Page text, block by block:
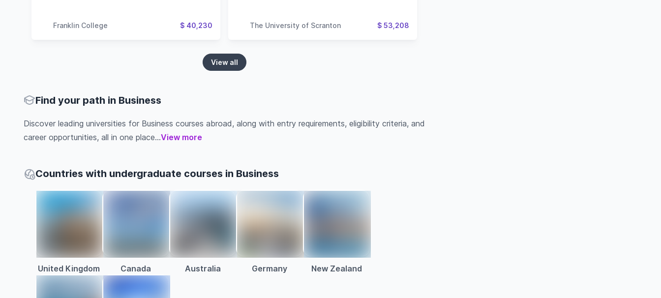
Franklin College $ 40,230 The University of Scranton $ 53,208
View all
Find your path in Business
Discover leading universities for Business courses abroad, along with entry requirements, eligibility criteria, and
career opportunities, all in one place...View more
Countries with undergraduate courses in Business
United Kingdom Canada Australia Germany New Zealand